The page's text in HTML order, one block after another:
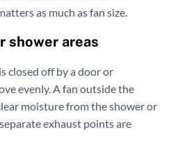
as much as fan size.
shower areas
closed off by a door or
evenly. A fan outside the
moisture from the shower or
exhaust points are